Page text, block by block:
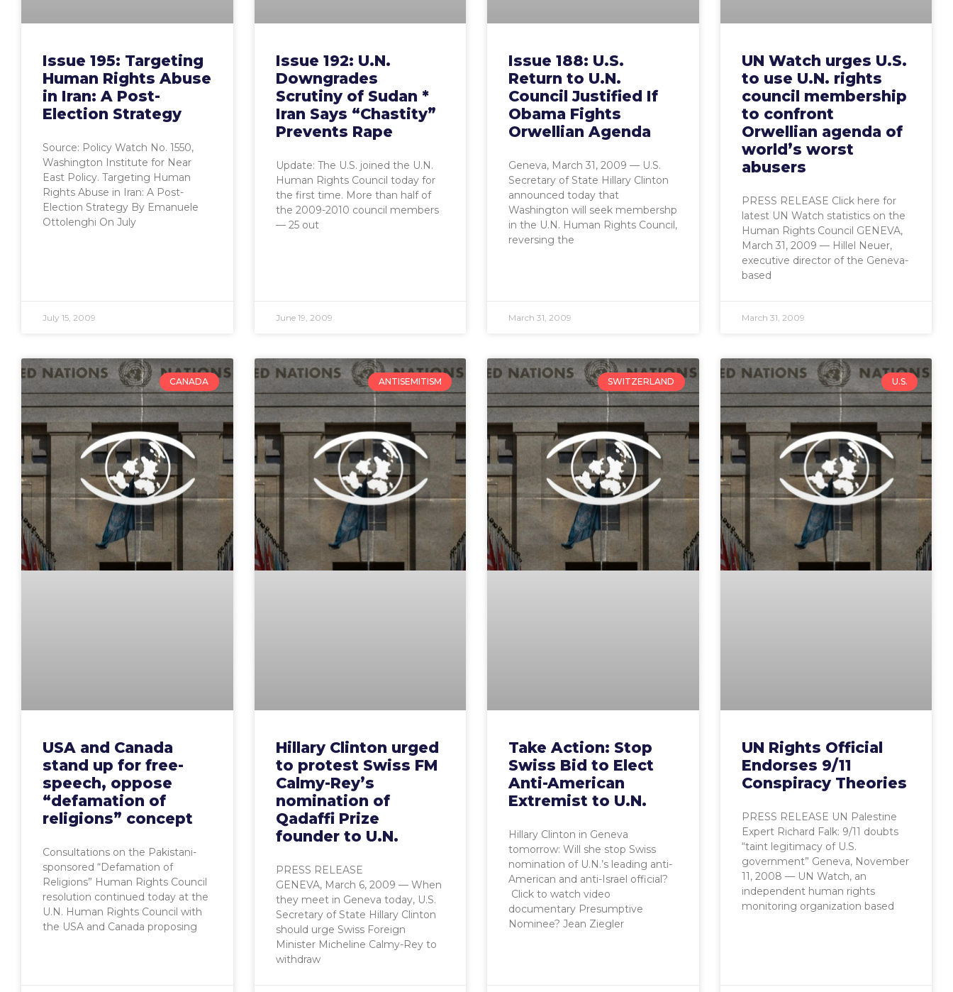
Issue 195: Targeting
Human Rights Abuse
in Iran: A Post-
Election Strategy
Source: Policy Watch No. 1550,
Washington Institute for Near
East Policy. Targeting Human
Rights Abuse in Iran: A Post-
Election Strategy By Emanuele
Ottolenghi On July
July 15, 2009
Issue 192: U.N.
Downgrades
Scrutiny of Sudan *
Iran Says “Chastity”
Prevents Rape
Update: The U.S. joined the U.N.
Human Rights Council today for
the first time. More than half of
the 2009-2010 council members
— 25 out
June 19, 2009
Issue 188: U.S.
Return to U.N.
Council Justified If
Obama Fights
Orwellian Agenda
Geneva, March 31, 2009 — U.S.
Secretary of State Hillary Clinton
announced today that
Washington will seek membershp
in the U.N. Human Rights Council,
reversing the
March 31, 2009
UN Watch urges U.S.
to use U.N. rights
council membership
to confront
Orwellian agenda of
world’s worst
abusers
PRESS RELEASE Click here for
latest UN Watch statistics on the
Human Rights Council GENEVA,
March 31, 2009 — Hillel Neuer,
executive director of the Geneva-
based
March 31, 2009
CANADA
USA and Canada
stand up for free-
speech, oppose
“defamation of
religions” concept
Consultations on the Pakistani-
sponsored “Defamation of
Religions” Human Rights Council
resolution continued today at the
U.N. Human Rights Council with
the USA and Canada proposing
ANTISEMITISM
Hillary Clinton urged
to protest Swiss FM
Calmy-Rey’s
nomination of
Qadaffi Prize
founder to U.N.
PRESS RELEASE
GENEVA, March 6, 2009 — When
they meet in Geneva today, U.S.
Secretary of State Hillary Clinton
should urge Swiss Foreign
Minister Micheline Calmy-Rey to
withdraw
SWITZERLAND
Take Action: Stop
Swiss Bid to Elect
Anti-American
Extremist to U.N.
Hillary Clinton in Geneva
tomorrow: Will she stop Swiss
nomination of U.N.’s leading anti-
American and anti-Israel official?
Click to watch video
documentary Presumptive
Nominee? Jean Ziegler
U.S.
UN Rights Official
Endorses 9/11
Conspiracy Theories
PRESS RELEASE UN Palestine
Expert Richard Falk: 9/11 doubts
“taint legitimacy of U.S.
government” Geneva, November
11, 2008 — UN Watch, an
independent human rights
monitoring organization based